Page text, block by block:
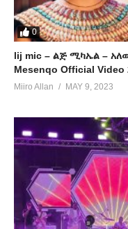
0
lij mic – ልጅ ሚካኤል –
Mesenqo Official Video
Miiro Allan MAY 9, 2023